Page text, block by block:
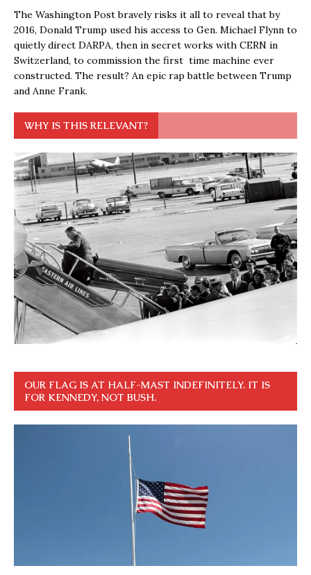
The Washington Post bravely risks it all to reveal that by
2016, Donald Trump used his access to Gen. Michael Flynn to
quietly direct DARPA, then in secret works with CERN in
Switzerland, to commission the first time machine ever
constructed. The result? An epic rap battle between Trump
and Anne Frank.
WHY IS THIS RELEVANT?
OUR FLAG IS AT HALF-MAST INDEFINITELY. IT IS
FOR KENNEDY, NOT BUSH.